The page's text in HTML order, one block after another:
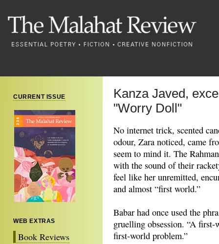
CURRENT ISSUE
WEB EXTRAS
Book Reviews
Kanza Javed,
"Worry Doll"
No internet trick, scented
odour, Zara noticed, came
seem to mind it. The
with the sound of their
feel like her unremitted,
and almost “first world.”
Babar had once used the
gruelling obsession. “A first-
first-world problem.”